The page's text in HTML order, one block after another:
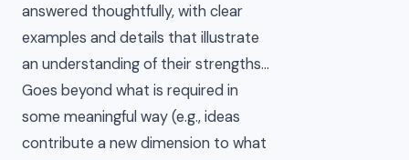
answered thoughtfully, with clear
examples and details that illustrate
an understanding of their strengths…
Goes beyond what is required in
some meaningful way (e.g., ideas
contribute a new dimension to what